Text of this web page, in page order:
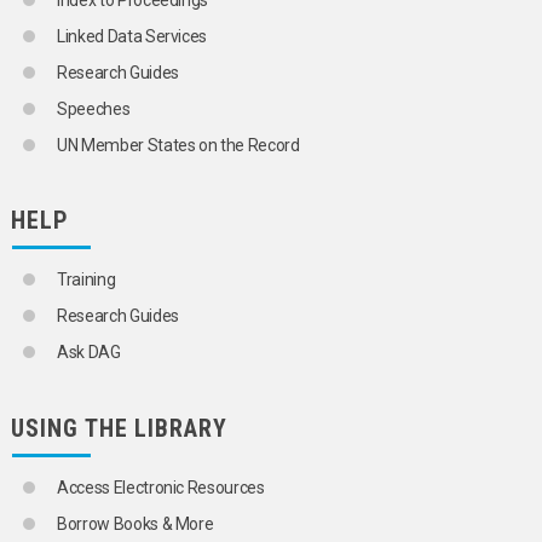
STOWAWAYS
TRANSPORT COSTS
TRANSPORT EQUIPMENT
TRANSPORT OPERATORS
TRANSPORT SECURITY
ELECTRIC VEHICLES
COMMERCIAL VEHICLES
LIGHT DUTY VEHICLES
MOPEDS
MOTORCYCLES
Linked Data Services
Research Guides
Speeches
UN Member States on the Record
HELP
Training
Research Guides
Ask DAG
USING THE LIBRARY
Access Electronic Resources
Borrow Books & More